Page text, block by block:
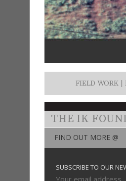
FIELD WORK |
THE IK
FIND OUT MORE @
SUBSCRIBE TO OUR